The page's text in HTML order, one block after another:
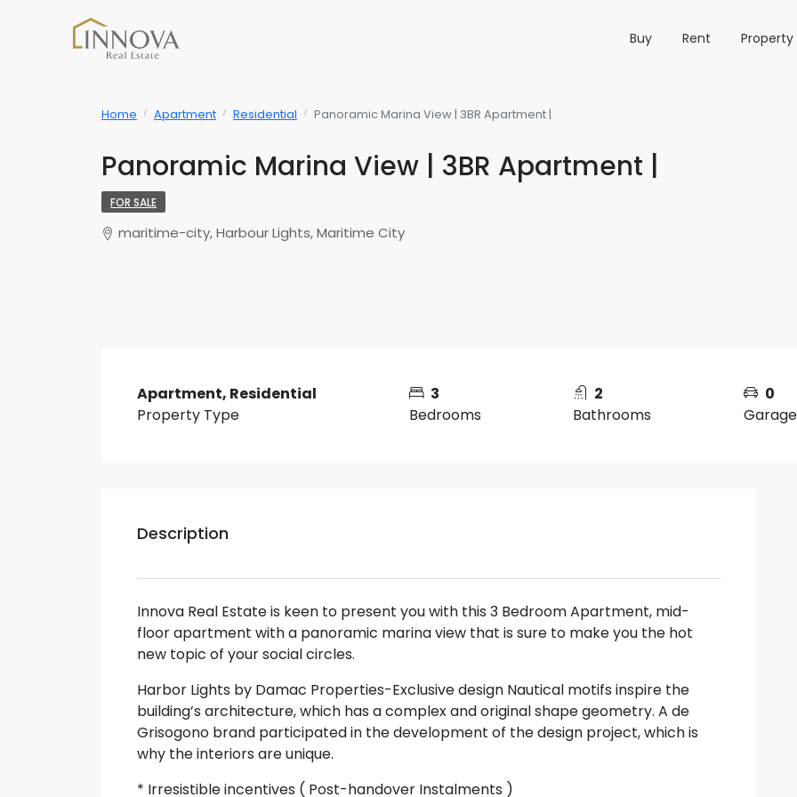
Buy Rent
Home Apartment Residential Panoramic Marina View | 3BR Apartment |
Panoramic Marina View | 3BR Apartment |
FOR SALE
maritime-city, Harbour Lights, Maritime City
Apartment, Residential
Property Type
3
Bedrooms
2
Bathrooms
0
Garage
Description
Innova Real Estate is keen to present you with this 3 Bedroom Apartment, mid-
floor apartment with a panoramic marina view that is sure to make you the hot
new topic of your social circles.
Harbor Lights by Damac Properties-Exclusive design Nautical motifs inspire the
building’s architecture, which has a complex and original shape geometry. A de
Grisogono brand participated in the development of the design project, which is
why the interiors are unique.
* Irresistible incentives ( Post-handover Instalments )